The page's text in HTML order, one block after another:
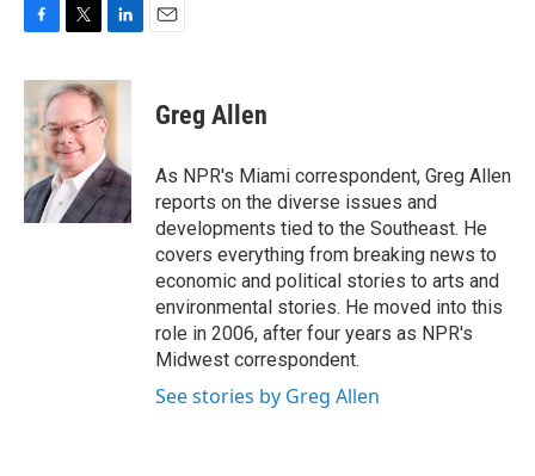
c
e
b
o
o
k
i
t
e
r
n
k
e
d
I
n
Greg Allen
As NPR's Miami correspondent, Greg Allen
reports on the diverse issues and
developments tied to the Southeast. He
covers everything from breaking news to
economic and political stories to arts and
environmental stories. He moved into this
role in 2006, after four years as NPR's
Midwest correspondent.
See stories by Greg Allen